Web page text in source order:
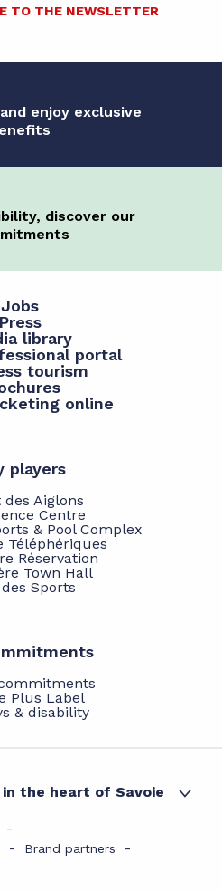
TO THE NEWSLETTER
enjoy exclusive
discover our
Jobs
Press
library
portal
tourism
online
players
des Aiglons
Centre
& Pool Complex
Téléphériques
Réservation
Town Hall
Sports
Plus Label
& disability
the heart of Savoie
Brand partners